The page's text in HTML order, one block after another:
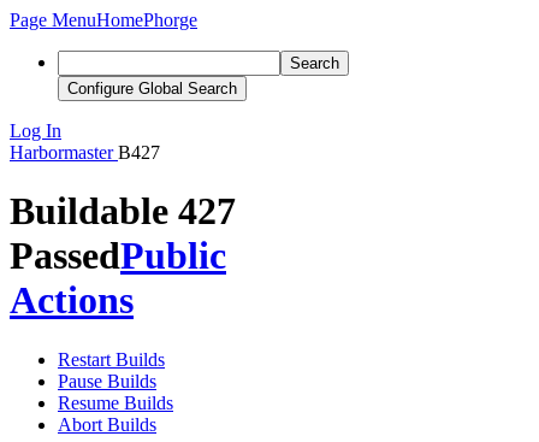
Page MenuHomePhorge
Search
Configure Global Search
Log In
Harbormaster B427
Buildable 427
PassedPublic
Actions
Restart Builds
Pause Builds
Resume Builds
Abort Builds